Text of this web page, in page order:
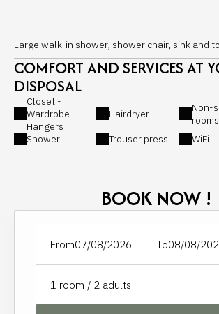
Large walk-in shower, shower chair, sink and
COMFORT AND SERVICES AT
DISPOSAL
Closet -
Wardrobe -
Hangers
Hairdryer
Non-
rooms
Shower
Trouser press WiFi
BOOK NOW !
From To
1 room / 2 adults